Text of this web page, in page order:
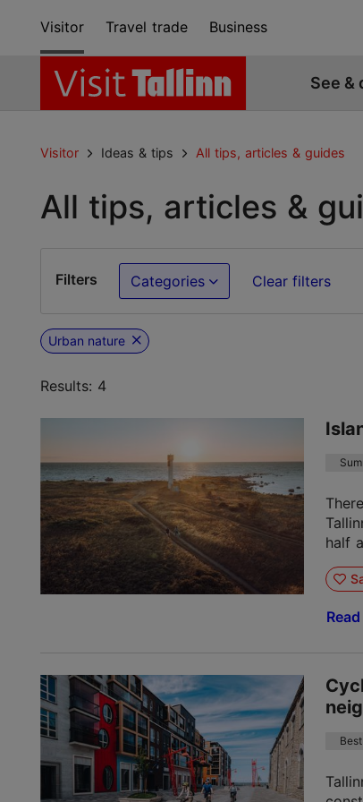
Visitor Travel trade Business
See &
Visitor Ideas & tips All tips, articles & guides
All tips, articles &
Filters Categories Clear filters
Urban nature
Results: 4
half